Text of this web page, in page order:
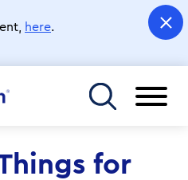
here.
Toggle menu
for